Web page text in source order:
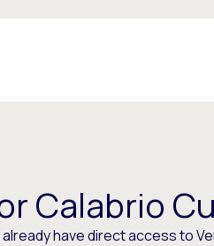
Calabrio
have direct access to